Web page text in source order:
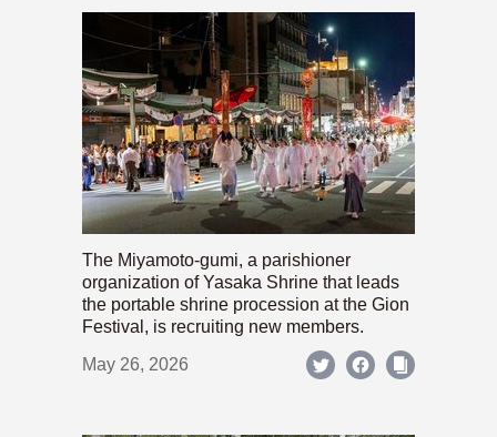
The Miyamoto-gumi, a parishioner
organization of Yasaka Shrine that leads
the portable shrine procession at the Gion
Festival, is recruiting new members.
May 26, 2026